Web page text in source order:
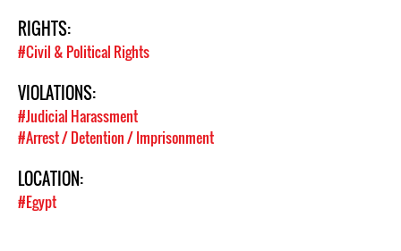
RIGHTS:
#Civil & Political Rights
VIOLATIONS:
#Judicial Harassment
#Arrest / Detention / Imprisonment
LOCATION:
#Egypt